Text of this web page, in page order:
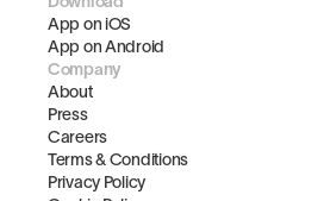
App on iOS
App on Android
Company
About
Press
Careers
Terms & Conditions
Privacy Policy